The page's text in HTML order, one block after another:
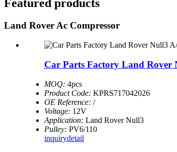
Featured products
Land Rover Ac Compressor
Car Parts Factory Land Rover
MOQ: 4pcs
Product Code: KPRS717042026
OE Reference: /
Voltage: 12V
Application: Land Rover Null3
Pulley: PV6/110
inquirydetail